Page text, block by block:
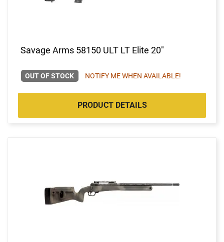
Savage Arms 58150 ULT LT Elite 20"
OUT OF STOCK NOTIFY ME WHEN AVAILABLE!
PRODUCT DETAILS